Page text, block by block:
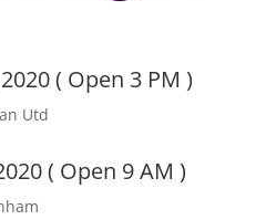
( Open 3 PM )
Utd
( Open 9 AM )